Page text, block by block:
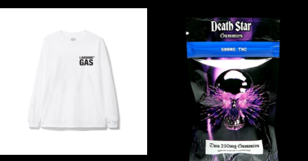
range:
$35.00
through
$2,300.00
This
product
has
multiple
variants.
The
options
may
be